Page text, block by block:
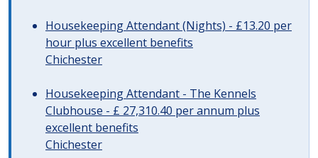
Housekeeping Attendant (Nights) - £13.20 per
hour plus excellent benefits
Chichester
Housekeeping Attendant - The Kennels
Clubhouse - £ 27,310.40 per annum plus
excellent benefits
Chichester